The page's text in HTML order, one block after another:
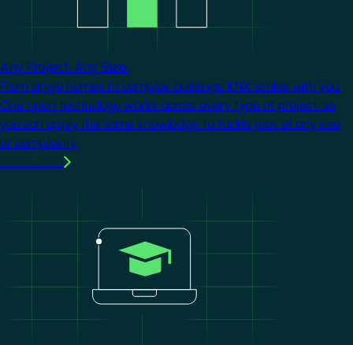
Any Project. Any Size.
From single homes to complex buildings, KNX scales with you.
One open technology works across every type of project, so
you can apply the same knowledge to tackle jobs of any size
or complexity.